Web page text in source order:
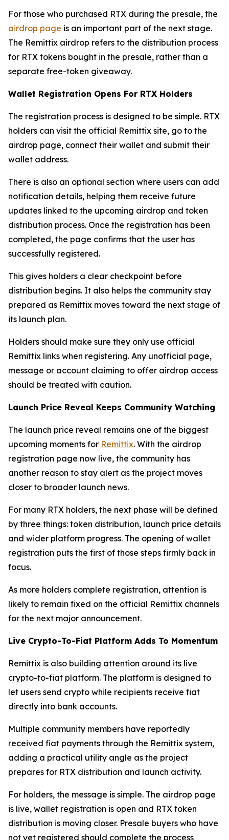
For those who purchased RTX during the presale, the
airdrop page is an important part of the next stage.
The Remittix airdrop refers to the distribution process
for RTX tokens bought in the presale, rather than a
separate free-token giveaway.
Wallet Registration Opens For RTX Holders
The registration process is designed to be simple. RTX
holders can visit the official Remittix site, go to the
airdrop page, connect their wallet and submit their
wallet address.
There is also an optional section where users can add
notification details, helping them receive future
updates linked to the upcoming airdrop and token
distribution process. Once the registration has been
completed, the page confirms that the user has
successfully registered.
This gives holders a clear checkpoint before
distribution begins. It also helps the community stay
prepared as Remittix moves toward the next stage of
its launch plan.
Holders should make sure they only use official
Remittix links when registering. Any unofficial page,
message or account claiming to offer airdrop access
should be treated with caution.
Launch Price Reveal Keeps Community Watching
The launch price reveal remains one of the biggest
upcoming moments for Remittix. With the airdrop
registration page now live, the community has
another reason to stay alert as the project moves
closer to broader launch news.
For many RTX holders, the next phase will be defined
by three things: token distribution, launch price details
and wider platform progress. The opening of wallet
registration puts the first of those steps firmly back in
focus.
As more holders complete registration, attention is
likely to remain fixed on the official Remittix channels
for the next major announcement.
Live Crypto-To-Fiat Platform Adds To Momentum
Remittix is also building attention around its live
crypto-to-fiat platform. The platform is designed to
let users send crypto while recipients receive fiat
directly into bank accounts.
Multiple community members have reportedly
received fiat payments through the Remittix system,
adding a practical utility angle as the project
prepares for RTX distribution and launch activity.
For holders, the message is simple. The airdrop page
is live, wallet registration is open and RTX token
distribution is moving closer. Presale buyers who have
not yet registered should complete the process